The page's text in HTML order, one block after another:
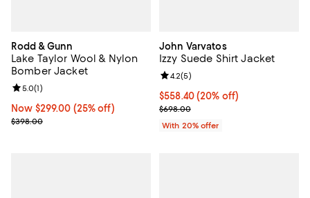
Rodd & Gunn
Lake Taylor Wool & Nylon
Bomber Jacket
Now $299.00; 25% off;
Now $299.00 (25% off)
Previous price $398.00
$398.00
Review rating: 5.0 out of 5; 1 reviews;
5.0(1)
John Varvatos
Izzy Suede Shirt Jacket
Current price $558.40; 20% off;
$558.40(20% off)
; Previous price $698.00;
$698.00
Review rating: 4.2 out of 5; 5
4.2(5)
With 20% offer